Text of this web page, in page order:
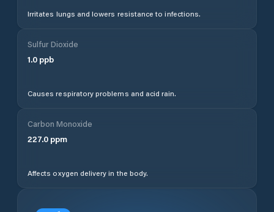
Irritates lungs and lowers resistance to infections.
Sulfur Dioxide
1.0 ppb
Causes respiratory problems and acid rain.
Carbon Monoxide
227.0 ppm
Affects oxygen delivery in the body.